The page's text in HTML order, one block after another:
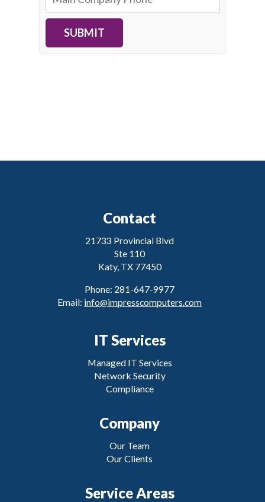
SUBMIT
Contact
21733 Provincial Blvd
Ste 110
Katy, TX 77450
Phone: 281-647-9977
Email: info@impresscomputers.com
IT Services
Managed IT Services
Network Security
Compliance
Company
Our Team
Our Clients
Service Areas